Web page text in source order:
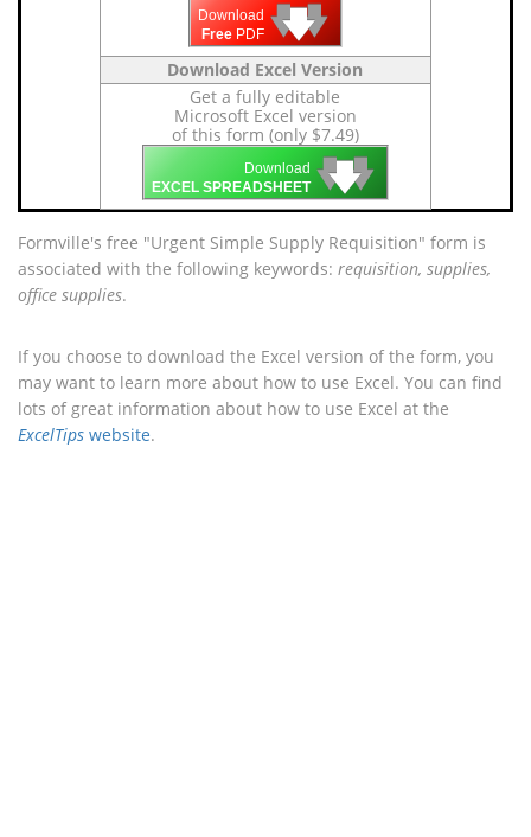
Download
Free PDF 🡇
🡇
🡇
Download Excel Version
Get a fully editable
Microsoft Excel version
of this form (only $7.49)
Download
EXCEL SPREADSHEET 🡇
🡇
🡇
Formville's free "Urgent Simple Supply Requisition" form is
associated with the following keywords: requisition, supplies,
office supplies.
If you choose to download the Excel version of the form, you
may want to learn more about how to use Excel. You can find
lots of great information about how to use Excel at the
ExcelTips website.